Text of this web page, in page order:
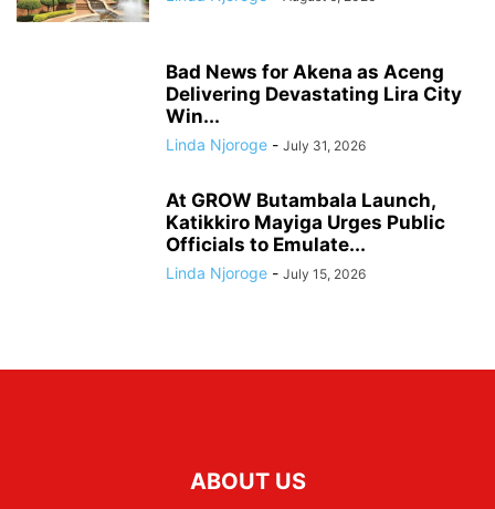
Bad News for Akena as Aceng
Delivering Devastating Lira City
Win...
Linda Njoroge - July 31, 2026
At GROW Butambala Launch,
Katikkiro Mayiga Urges Public
Officials to Emulate...
Linda Njoroge - July 15, 2026
ABOUT US